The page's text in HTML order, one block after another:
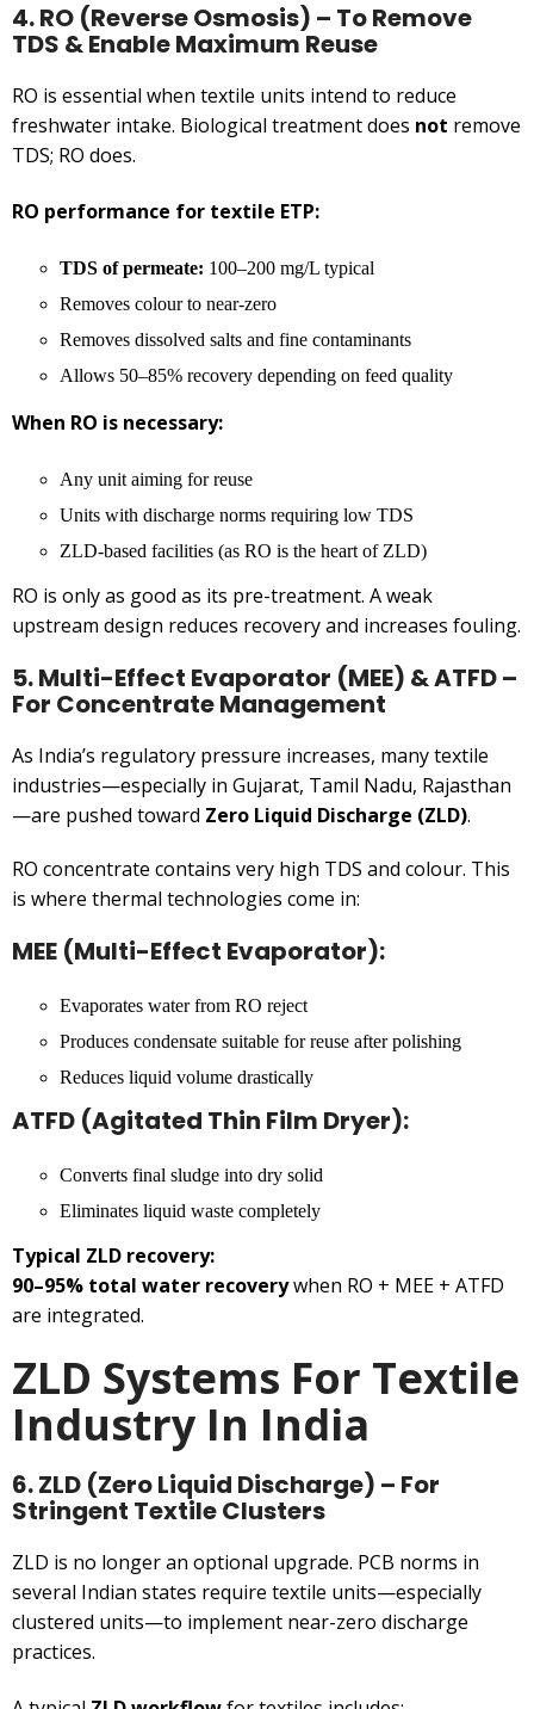
4. RO (Reverse Osmosis) – To Remove
TDS & Enable Maximum Reuse
RO is essential when textile units intend to reduce
freshwater intake. Biological treatment does not remove
TDS; RO does.
RO performance for textile ETP:
TDS of permeate: 100–200 mg/L typical
Removes colour to near-zero
Removes dissolved salts and fine contaminants
Allows 50–85% recovery depending on feed quality
When RO is necessary:
Any unit aiming for reuse
Units with discharge norms requiring low TDS
ZLD-based facilities (as RO is the heart of ZLD)
RO is only as good as its pre-treatment. A weak
upstream design reduces recovery and increases fouling.
5. Multi-Effect Evaporator (MEE) & ATFD –
For Concentrate Management
As India’s regulatory pressure increases, many textile
industries—especially in Gujarat, Tamil Nadu, Rajasthan
—are pushed toward Zero Liquid Discharge (ZLD).
RO concentrate contains very high TDS and colour. This
is where thermal technologies come in:
MEE (Multi-Effect Evaporator):
Evaporates water from RO reject
Produces condensate suitable for reuse after polishing
Reduces liquid volume drastically
ATFD (Agitated Thin Film Dryer):
Converts final sludge into dry solid
Eliminates liquid waste completely
Typical ZLD recovery:
90–95% total water recoverywhen RO + MEE + ATFD
are integrated.
ZLD Systems For Textile
Industry In India
6. ZLD (Zero Liquid Discharge) – For
Stringent Textile Clusters
ZLD is no longer an optional upgrade. PCB norms in
several Indian states require textile units—especially
clustered units—to implement near-zero discharge
practices.